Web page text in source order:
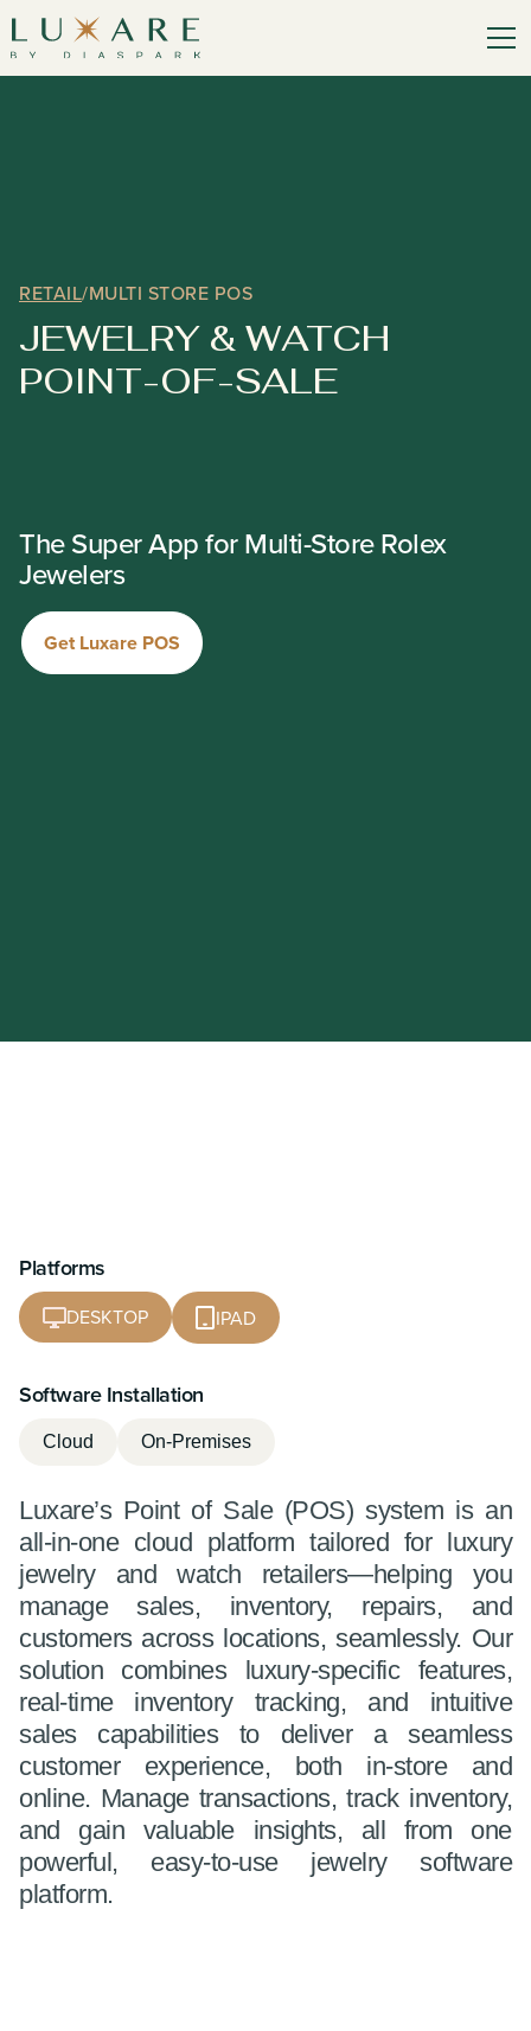
RETAIL/MULTI STORE POS
JEWELRY & WATCH
POINT-OF-SALE
The Super App for Multi-Store Rolex
Jewelers
Get Luxare POS
Platforms
DESKTOP IPAD
Software Installation
Cloud On-Premises
Luxare’s Point of Sale (POS) system is an
all-in-one cloud platform tailored for luxury
jewelry and watch retailers—helping you
manage sales, inventory, repairs, and
customers across locations, seamlessly. Our
solution combines luxury-specific features,
real-time inventory tracking, and intuitive
sales capabilities to deliver a seamless
customer experience, both in-store and
online. Manage transactions, track inventory,
and gain valuable insights, all from one
powerful, easy-to-use jewelry software
platform.